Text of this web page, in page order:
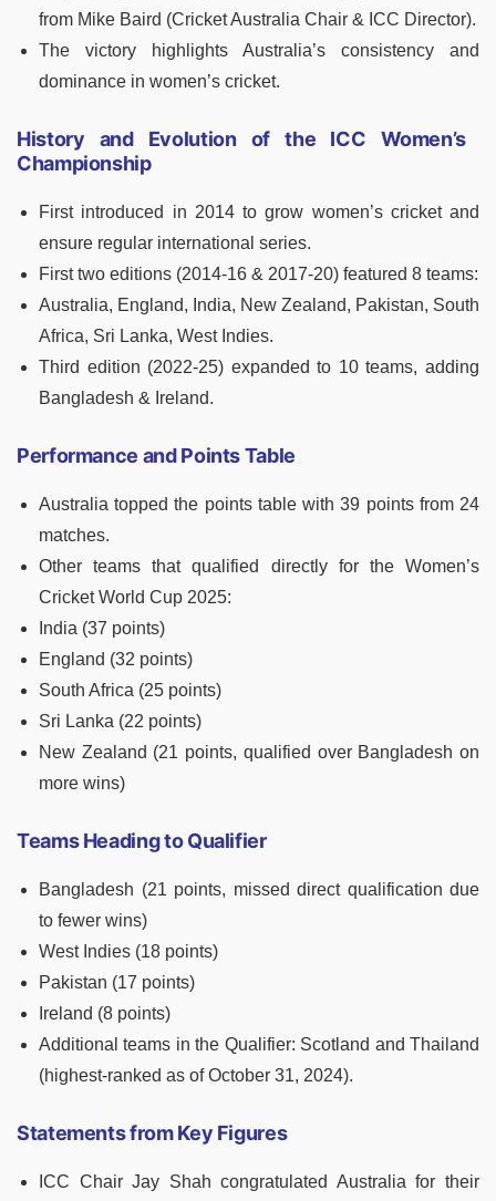
from Mike Baird (Cricket Australia Chair & ICC Director).
The victory highlights Australia’s consistency and
dominance in women’s cricket.
History and Evolution of the ICC Women’s
Championship
First introduced in 2014 to grow women’s cricket and
ensure regular international series.
First two editions (2014-16 & 2017-20) featured 8 teams:
Australia, England, India, New Zealand, Pakistan, South
Africa, Sri Lanka, West Indies.
Third edition (2022-25) expanded to 10 teams, adding
Bangladesh & Ireland.
Performance and Points Table
Australia topped the points table with 39 points from 24
matches.
Other teams that qualified directly for the Women’s
Cricket World Cup 2025:
India (37 points)
England (32 points)
South Africa (25 points)
Sri Lanka (22 points)
New Zealand (21 points, qualified over Bangladesh on
more wins)
Teams Heading to Qualifier
Bangladesh (21 points, missed direct qualification due
to fewer wins)
West Indies (18 points)
Pakistan (17 points)
Ireland (8 points)
Additional teams in the Qualifier: Scotland and Thailand
(highest-ranked as of October 31, 2024).
Statements from Key Figures
ICC Chair Jay Shah congratulated Australia for their